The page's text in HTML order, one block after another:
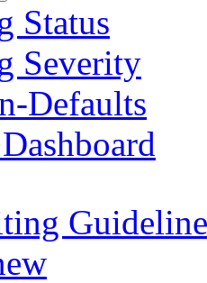
Status
Severity
Defaults